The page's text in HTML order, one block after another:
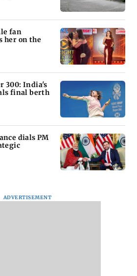
fan
her on the
300: India's
final berth
dials PM
ADVERTISEMENT